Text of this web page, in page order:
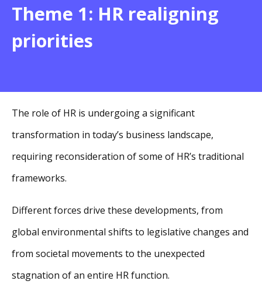
Theme 1: HR realigning
priorities
The role of HR is undergoing a significant
transformation in today’s business landscape,
requiring reconsideration of some of HR’s traditional
frameworks.
Different forces drive these developments, from
global environmental shifts to legislative changes and
from societal movements to the unexpected
stagnation of an entire HR function.